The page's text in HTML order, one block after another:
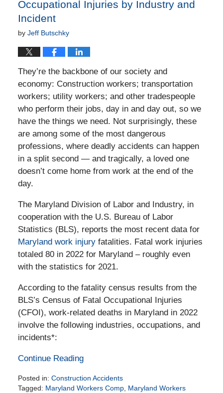
Occupational Injuries by Industry and
Incident
by Jeff Butschky
They’re the backbone of our society and
economy: Construction workers; transportation
workers; utility workers; and other tradespeople
who perform their jobs, day in and day out, so we
have the things we need. Not surprisingly, these
are among some of the most dangerous
professions, where deadly accidents can happen
in a split second — and tragically, a loved one
doesn’t come home from work at the end of the
day.
The Maryland Division of Labor and Industry, in
cooperation with the U.S. Bureau of Labor
Statistics (BLS), reports the most recent data for
Maryland work injuryfatalities. Fatal work injuries
totaled 80 in 2022 for Maryland – roughly even
with the statistics for 2021.
According to the fatality census results from the
BLS’s Census of Fatal Occupational Injuries
(CFOI), work-related deaths in Maryland in 2022
involve the following industries, occupations, and
incidents*:
Continue Reading
Posted in: Construction Accidents
Tagged: Maryland Workers Comp, Maryland Workers